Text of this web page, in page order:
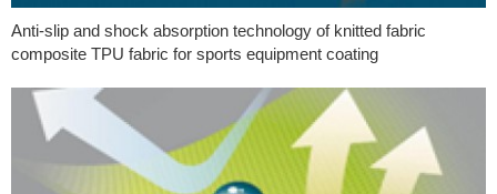
Anti-slip and shock absorption technology of knitted fabric
composite TPU fabric for sports equipment coating